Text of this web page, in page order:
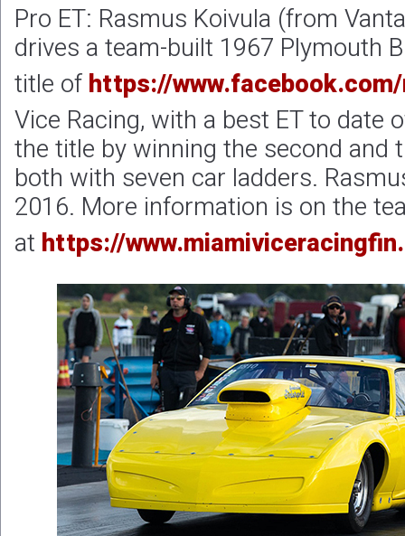
Pro ET: Rasmus Koivula (from
drives a team-built 1967 Plymouth
title ofhttps://
Vice Racing, with a best ET to date
the title by winning the second and
both with seven car ladders.
2016. More information is on the
at https://